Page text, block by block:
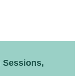
Sessions,